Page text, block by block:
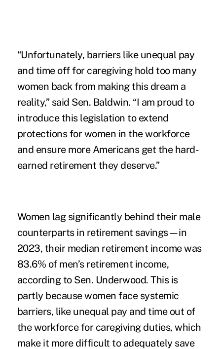
“Unfortunately, barriers like unequal pay
and time off for caregiving hold too many
women back from making this dream a
reality,” said Sen. Baldwin. “I am proud to
introduce this legislation to extend
protections for women in the workforce
and ensure more Americans get the hard-
earned retirement they deserve.”
Women lag significantly behind their male
counterparts in retirement savings—in
2023, their median retirement income was
83.6% of men’s retirement income,
according to Sen. Underwood. This is
partly because women face systemic
barriers, like unequal pay and time out of
the workforce for caregiving duties, which
make it more difficult to adequately save